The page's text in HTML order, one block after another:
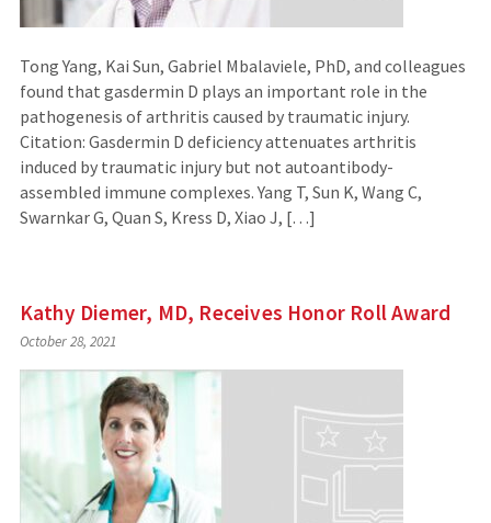
Tong Yang, Kai Sun, Gabriel Mbalaviele, PhD, and colleagues
found that gasdermin D plays an important role in the
pathogenesis of arthritis caused by traumatic injury.
Citation: Gasdermin D deficiency attenuates arthritis
induced by traumatic injury but not autoantibody-
assembled immune complexes. Yang T, Sun K, Wang C,
Swarnkar G, Quan S, Kress D, Xiao J, […]
Kathy Diemer, MD, Receives Honor Roll Award
October 28, 2021